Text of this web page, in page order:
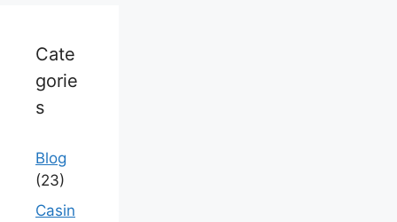
Cate
gorie
s
Blog
(23)
Casin